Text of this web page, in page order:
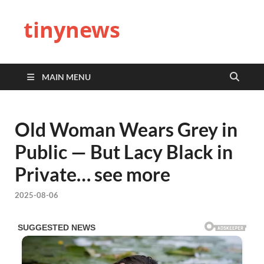
tinynews
MAIN MENU
Old Woman Wears Grey in
Public — But Lacy Black in
Private… see more
2025-08-06